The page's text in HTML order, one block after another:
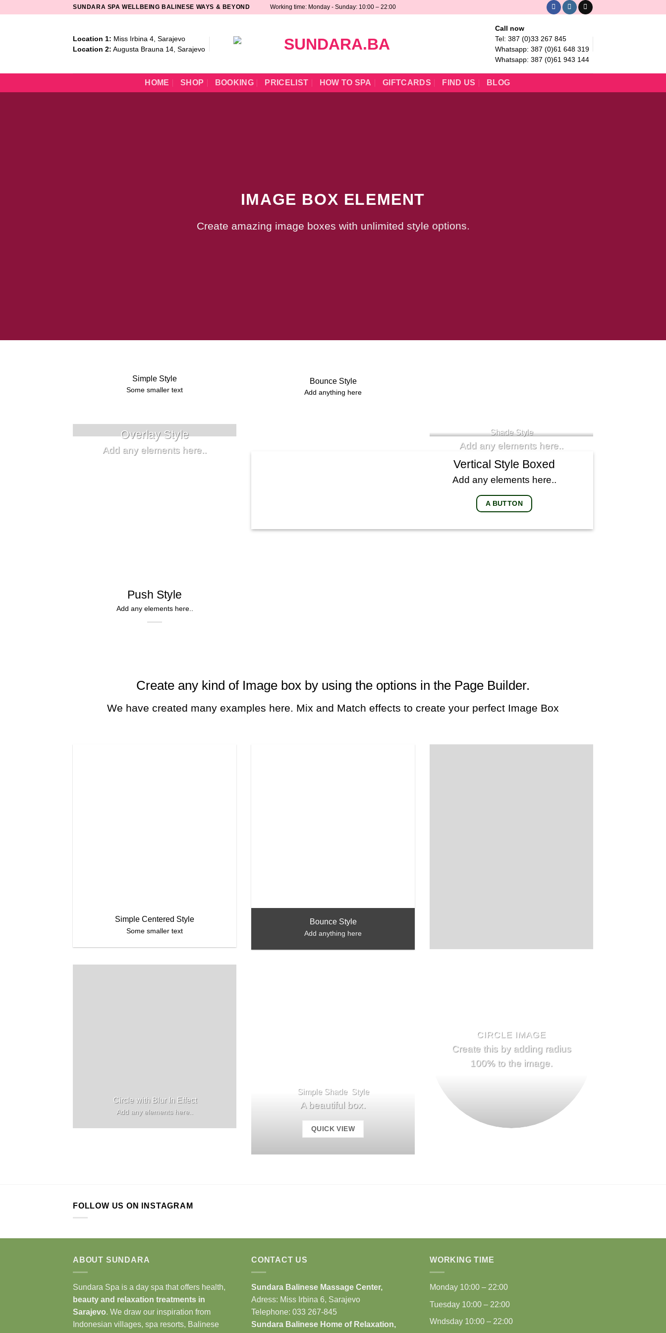
SUNDARA SPA WELLBEING BALINESE WAYS & BEYOND Working time: Monday - Sunday: 10:00 – 22:00
Location 1: Miss Irbina 4, Sarajevo
Location 2: Augusta Brauna 14, Sarajevo
Call now
Tel: 387 (0)33 267 845
Whatsapp: 387 (0)61 648 319
Whatsapp: 387 (0)61 943 144
HOME SHOP BOOKING PRICELIST HOW TO SPA GIFTCARDS FIND US BLOG
IMAGE BOX ELEMENT
Create amazing image boxes with unlimited style options.
Simple Style
Some smaller text
Bounce Style
Add anything here
Badge Style
Overlay Style
Add any elements here..
Label Style
Add any elements
Shade Style
Add any elements here..
Push Style
Add any elements here..
Vertical Style Boxed
Add any elements here..
A BUTTON
Create any kind of Image box by using the options in the Page Builder.
We have created many examples here. Mix and Match effects to create your perfect Image Box
Simple Centered Style
Some smaller text
Bounce Style
Add anything here
Circle with Blur In Effect
Add any elements here..
Simple Shade Style
A beautiful box.
QUICK VIEW
CIRCLE IMAGE
Create this by adding radius
100% to the image.
FOLLOW US ON INSTAGRAM
ABOUT SUNDARA
Sundara Spa is a day spa that offers health,
beauty and relaxation treatments in
Sarajevo. We draw our inspiration from
Indonesian villages, spa resorts, Balinese
CONTACT US
Sundara Balinese Massage Center,
Adress: Miss Irbina 6, Sarajevo
Telephone: 033 267-845
Sundara Balinese Home of Relaxation,
WORKING TIME
Monday 10:00 – 22:00
Tuesday 10:00 – 22:00
Wndsday 10:00 – 22:00